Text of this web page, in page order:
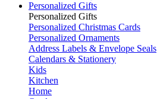
Personalized Gifts
Personalized Gifts
Personalized Christmas Cards
Personalized Ornaments
Address Labels & Envelope Seals
Calendars & Stationery
Kids
Kitchen
Home